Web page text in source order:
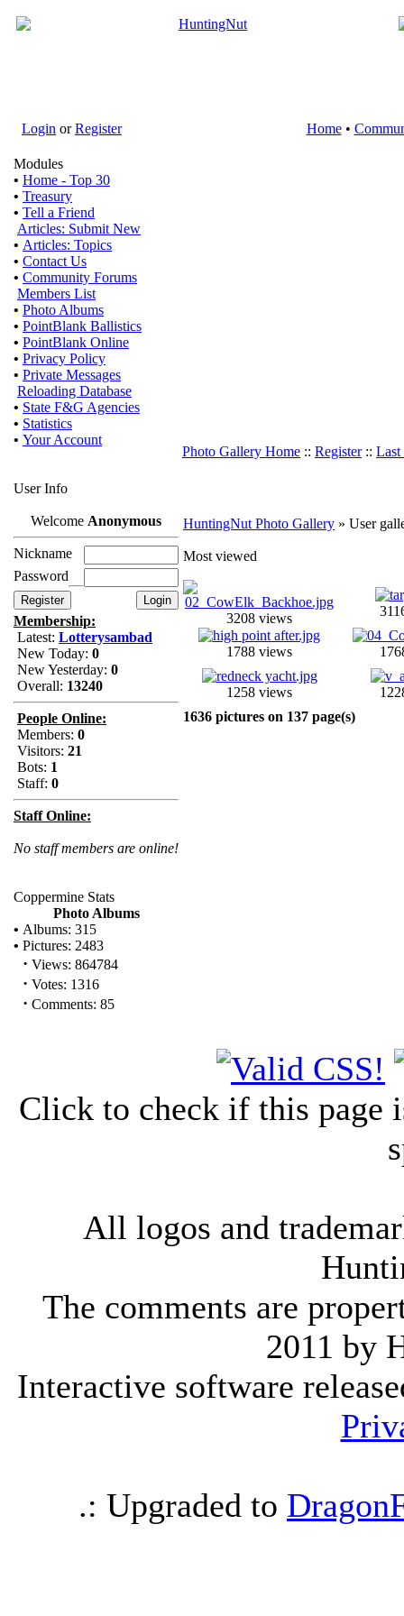
Login orRegister Home•
Modules
• Home - Top 30
• Treasury
• Tell a Friend
Articles: Submit New
• Articles: Topics
• Contact Us
• Community Forums
Members List
• Photo Albums
• PointBlank Ballistics
• PointBlank Online
• Privacy Policy
• Private Messages
Reloading Database
• State F&G Agencies
• Statistics
• Your Account
User Info
Welcome Anonymous
Nickname
Password
Membership:
Latest: Lotterysambad
New Today: 0
New Yesterday: 0
Overall: 13240
People Online:
Members: 0
Visitors: 21
Bots: 1
Staff: 0
Staff Online:
No staff members are online!
Coppermine Stats
Photo Albums
• Albums: 315
• Pictures: 2483
· Views: 864784
· Votes: 1316
· Comments: 85
Photo Gallery Home :: Register:: Last
HuntingNut Photo Gallery » User
Most viewed
3208 views
1788 views
1258 views
1636 pictures on 137 page(s)
Click to check if this page
All logos and
The comments are
2011 by
Interactive software
.: Upgraded to